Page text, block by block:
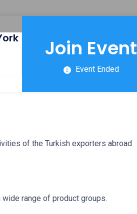
Join Event
Event Ended
of the Turkish exporters abroad
range of product groups.